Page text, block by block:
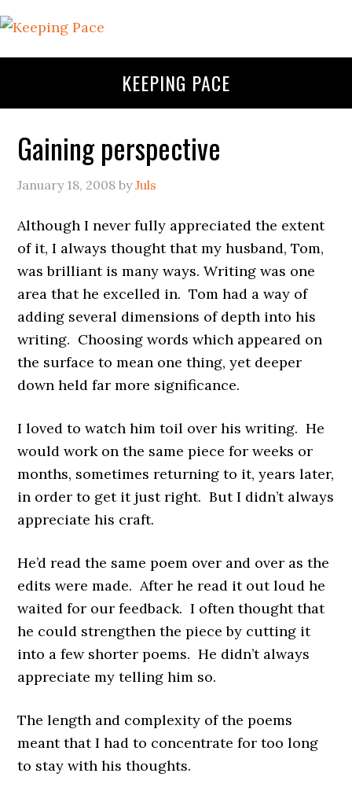
KEEPING PACE
Gaining perspective
January 18, 2008 byJuls
Although I never fully appreciated the extent
of it, I always thought that my husband, Tom,
was brilliant is many ways. Writing was one
area that he excelled in. Tom had a way of
adding several dimensions of depth into his
writing. Choosing words which appeared on
the surface to mean one thing, yet deeper
down held far more significance.
I loved to watch him toil over his writing. He
would work on the same piece for weeks or
months, sometimes returning to it, years later,
in order to get it just right. But I didn’t always
appreciate his craft.
He’d read the same poem over and over as the
edits were made. After he read it out loud he
waited for our feedback. I often thought that
he could strengthen the piece by cutting it
into a few shorter poems. He didn’t always
appreciate my telling him so.
The length and complexity of the poems
meant that I had to concentrate for too long
to stay with his thoughts.